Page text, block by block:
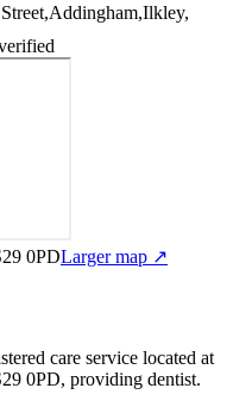
0PDLarger map ↗
care service located at
0PD, providing dentist.